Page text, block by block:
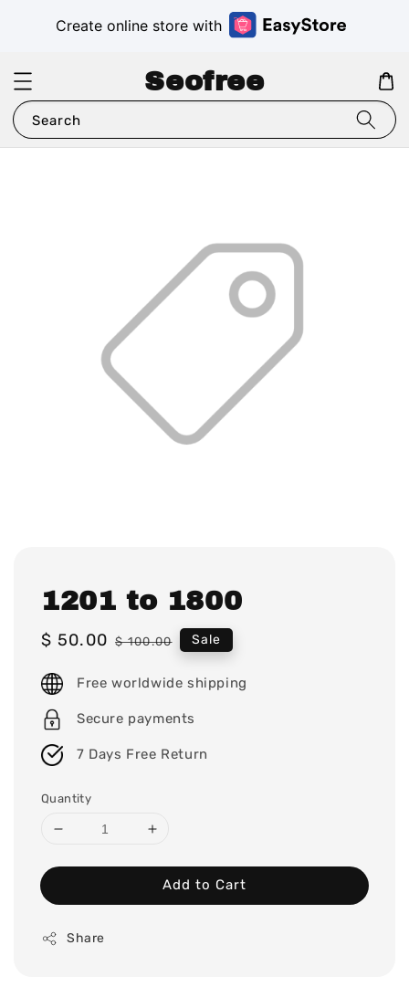
Create online store with
Seofree
Search
1201 to 1800
Sale
$ 50.00 Regular
$ 100.00 Sale
Free worldwide shipping
Secure payments
7 Days Free Return
Quantity
Add to Cart
Share